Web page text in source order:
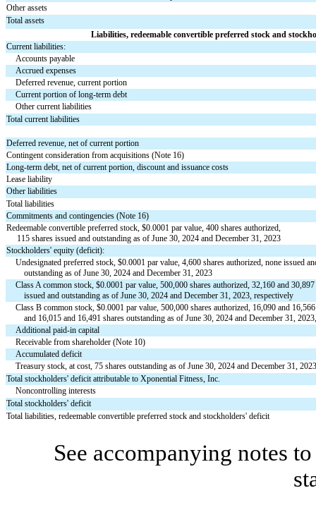
Other assets
Total assets
Liabilities, redeemable convertible preferred stock and
Current liabilities:
Accounts payable
Accrued expenses
Deferred revenue, current portion
Current portion of long-term debt
Other current liabilities
Total current liabilities
Deferred revenue, net of current portion
Contingent consideration from acquisitions (Note 16)
Long-term debt, net of current portion, discount and issuance costs
Lease liability
Other liabilities
Total liabilities
Commitments and contingencies (Note 16)
Redeemable convertible preferred stock, $0.0001 par value, 400 shares authorized,
115 shares issued and outstanding as of June 30, 2024 and December 31, 2023
Stockholders' equity (deficit):
Undesignated preferred stock, $0.0001 par value, 4,600 shares authorized, none issued
outstanding as of June 30, 2024 and December 31, 2023
Class A common stock, $0.0001 par value, 500,000 shares authorized, 32,160 and 30,897
issued and outstanding as of June 30, 2024 and December 31, 2023, respectively
Class B common stock, $0.0001 par value, 500,000 shares authorized, 16,090 and 16,566
and 16,015 and 16,491 shares outstanding as of June 30, 2024 and December 31,
Additional paid-in capital
Receivable from shareholder (Note 10)
Accumulated deficit
Treasury stock, at cost, 75 shares outstanding as of June 30, 2024 and December 31,
Total stockholders' deficit attributable to Xponential Fitness, Inc.
Noncontrolling interests
Total stockholders' deficit
Total liabilities, redeemable convertible preferred stock and stockholders' deficit
See accompanying notes